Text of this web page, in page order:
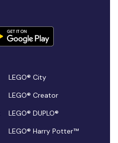
LEGO® City
LEGO® Creator
LEGO® DUPLO®
LEGO® Harry Potter™